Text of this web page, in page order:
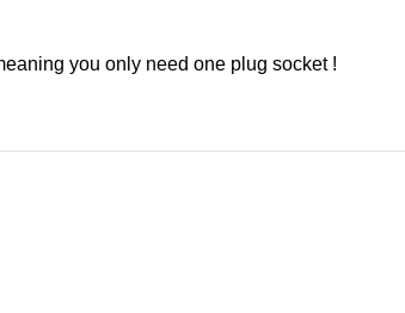
you only need one plug socket !